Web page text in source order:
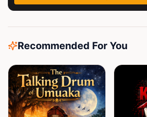
Recommended For You